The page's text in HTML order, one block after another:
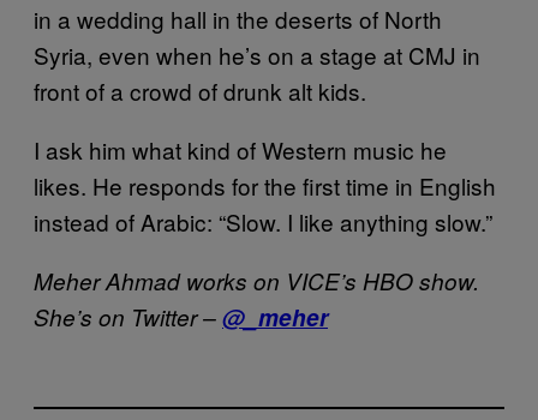
in a wedding hall in the deserts of North
Syria, even when he’s on a stage at CMJ in
front of a crowd of drunk alt kids.
I ask him what kind of Western music he
likes. He responds for the first time in English
instead of Arabic: “Slow. I like anything slow.”
Meher Ahmad works on VICE’s HBO show.
She’s on Twitter –@_meher